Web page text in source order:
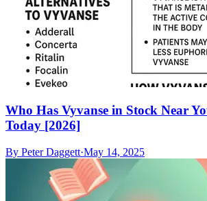
Who Has Vyvanse in Stock Near
Today [2026]
By Peter Daggett·May 14, 2025